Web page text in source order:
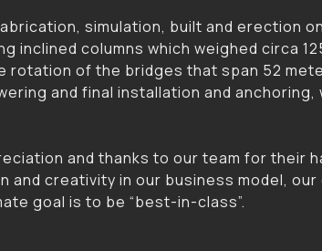
simulation, built and erection
columns which weighed circa
of the bridges that span 52
and final installation and
and thanks to our team for their
and creativity in our business model,
goal is to be “best-in-class”.